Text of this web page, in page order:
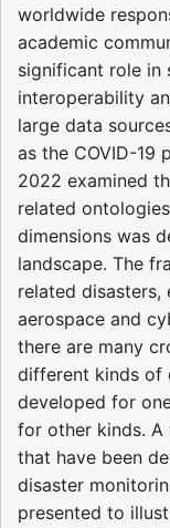
worldwide
academic
significant role in
interoperability
large data
as the COVID-19
2022 examined
related
dimensions was
landscape. The
related disasters,
aerospace and
there are many
different kinds of
developed for
for other kinds. A
that have been
disaster
presented to